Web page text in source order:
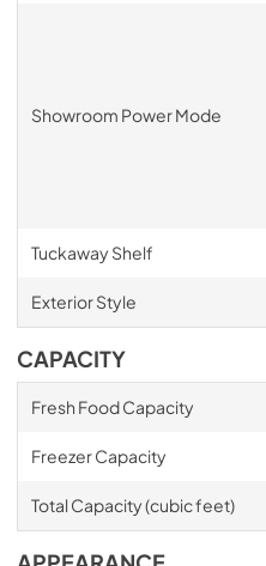
Showroom Power Mode
Tuckaway Shelf
Exterior Style
CAPACITY
Fresh Food Capacity
Freezer Capacity
Total Capacity (cubic feet)